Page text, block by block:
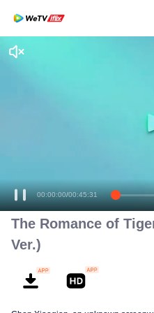
Enjoy
00:00:00/00:45:31
The Romance of
Ver.)